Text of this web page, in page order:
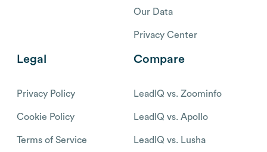
Our Data
Privacy Center
Legal
Privacy Policy
Cookie Policy
Terms of Service
Compare
LeadIQ vs. Zoominfo
LeadIQ vs. Apollo
LeadIQ vs. Lusha